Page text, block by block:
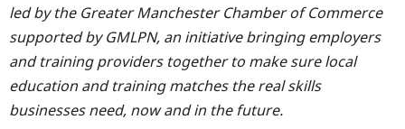
led by the Greater Manchester Chamber of Commerce
supported by GMLPN, an initiative bringing employers
and training providers together to make sure local
education and training matches the real skills
businesses need, now and in the future.